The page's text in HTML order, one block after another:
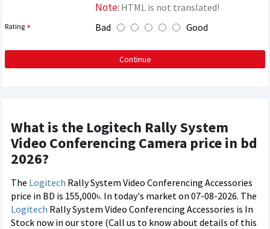
Note: HTML is not translated!
Rating Bad Good
Continue
What is the Logitech Rally System
Video Conferencing Camera price in bd
2026?
The Logitech Rally System Video Conferencing Accessories
price in BD is 155,000৳. In today's market on 07-08-2026. The
Logitech Rally System Video Conferencing Accessories is In
Stock now in our store (Call us to know about details of this